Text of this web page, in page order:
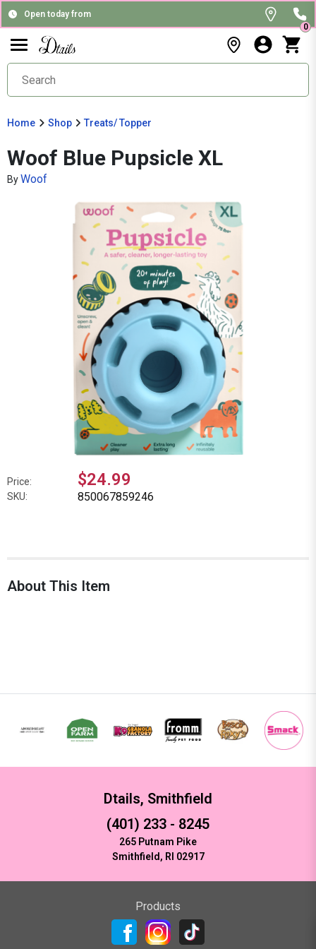
Open today from
0
Home Shop Treats/ Topper
Woof Blue Pupsicle XL
ByWoof
Price: $24.99
SKU: 850067859246
About This Item
Dtails, Smithfield
(401) 233 - 8245
265 Putnam Pike
Smithfield, RI 02917
Products